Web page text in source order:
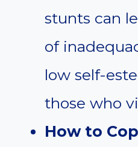
stunts can
of
low self-
those who
How to